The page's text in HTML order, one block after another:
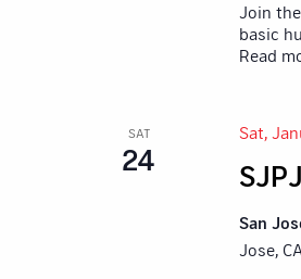
Join
basic
Read
SAT
24
Sat,
San
Jose,